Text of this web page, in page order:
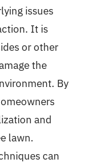
issues
It is
or other
the
By
and
lawn.
can